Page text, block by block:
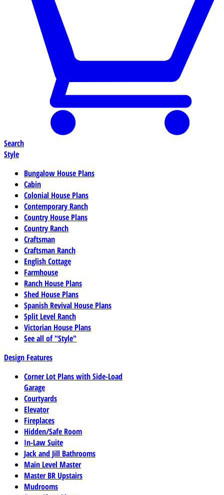
Search
Style
Bungalow House Plans
Cabin
Colonial House Plans
Contemporary Ranch
Country House Plans
Country Ranch
Craftsman
Craftsman Ranch
English Cottage
Farmhouse
Ranch House Plans
Shed House Plans
Spanish Revival House Plans
Split Level Ranch
Victorian House Plans
See all of "Style"
Design Features
Corner Lot Plans with Side-Load
Garage
Courtyards
Elevator
Fireplaces
Hidden/Safe Room
In-Law Suite
Jack and Jill Bathrooms
Main Level Master
Master BR Upstairs
Mudrooms